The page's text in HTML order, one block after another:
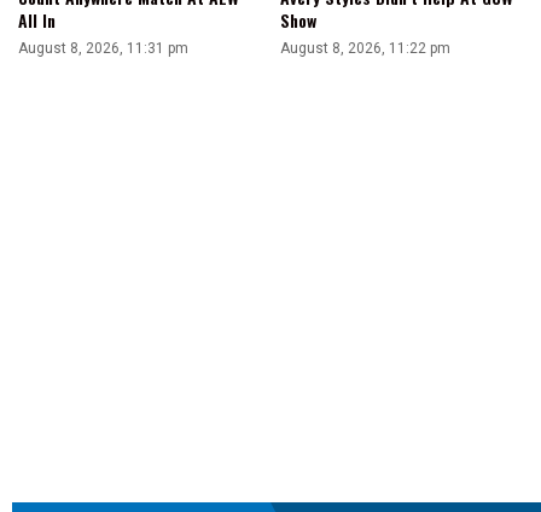
All In
August 8, 2026, 11:31 pm
Show
August 8, 2026, 11:22 pm